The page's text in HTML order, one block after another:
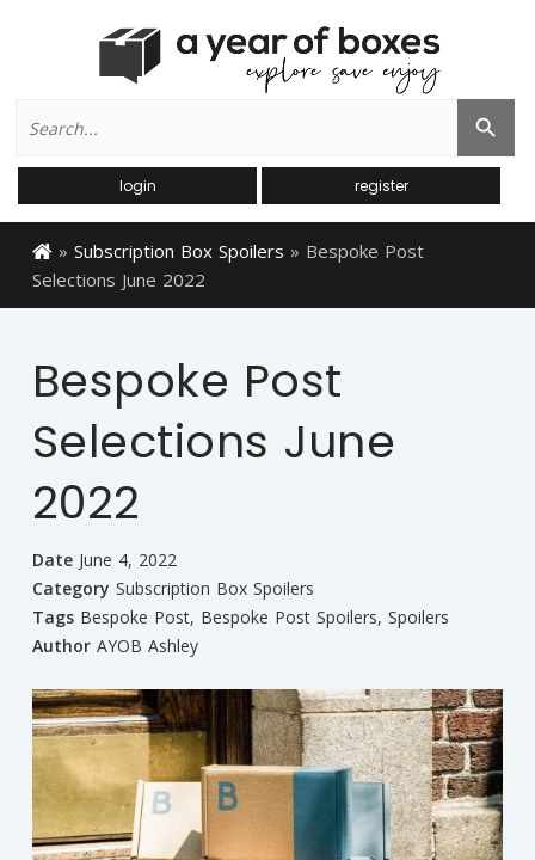
for:
Search Button
login register
» Subscription Box Spoilers » Bespoke Post
Selections June 2022
Bespoke Post
Selections June
2022
Date June 4, 2022
Category Subscription Box Spoilers
Tags Bespoke Post, Bespoke Post Spoilers, Spoilers
Author AYOB Ashley